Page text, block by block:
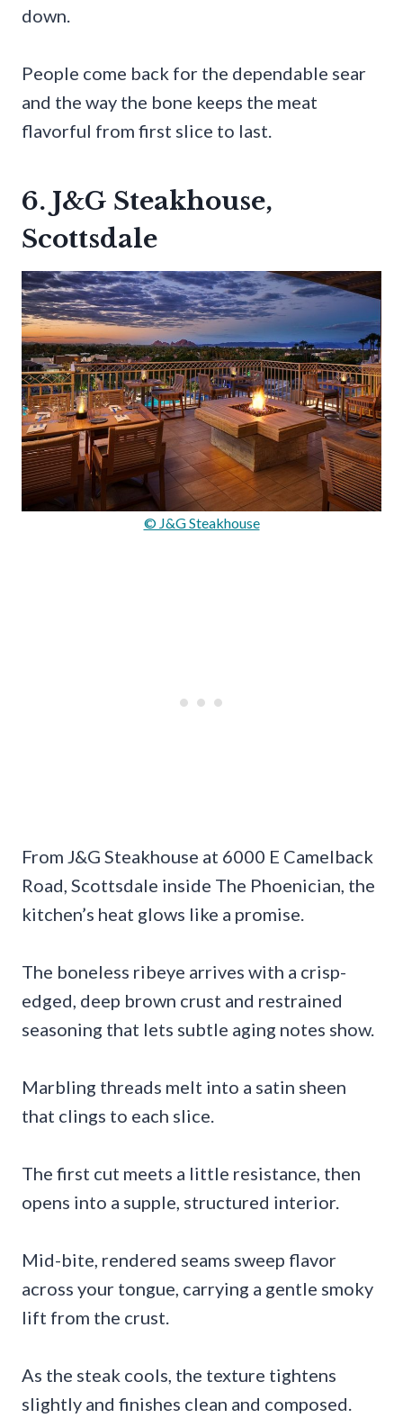
down.
People come back for the dependable sear
and the way the bone keeps the meat
flavorful from first slice to last.
6. J&G Steakhouse,
Scottsdale
© J&G Steakhouse
From J&G Steakhouse at 6000 E Camelback
Road, Scottsdale inside The Phoenician, the
kitchen’s heat glows like a promise.
The boneless ribeye arrives with a crisp-
edged, deep brown crust and restrained
seasoning that lets subtle aging notes show.
Marbling threads melt into a satin sheen
that clings to each slice.
The first cut meets a little resistance, then
opens into a supple, structured interior.
Mid-bite, rendered seams sweep flavor
across your tongue, carrying a gentle smoky
lift from the crust.
As the steak cools, the texture tightens
slightly and finishes clean and composed.